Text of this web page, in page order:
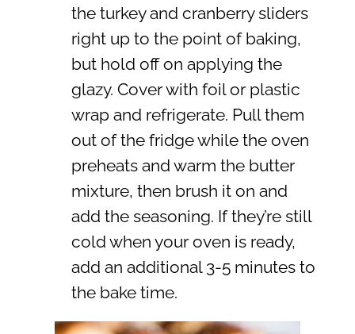
the turkey and cranberry sliders
right up to the point of baking,
but hold off on applying the
glazy. Cover with foil or plastic
wrap and refrigerate. Pull them
out of the fridge while the oven
preheats and warm the butter
mixture, then brush it on and
add the seasoning. If they’re still
cold when your oven is ready,
add an additional 3-5 minutes to
the bake time.